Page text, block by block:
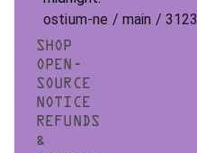
ostium-ne / main / 3123
SHOP
OPEN-
SOURCE
NOTICE
REFUNDS
&